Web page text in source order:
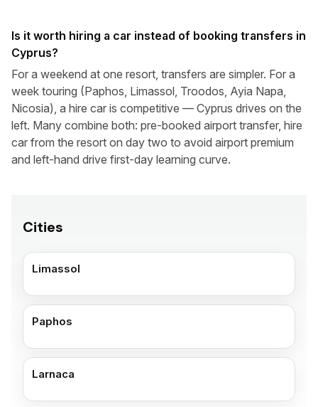
Is it worth hiring a car instead of booking transfers in
Cyprus?
For a weekend at one resort, transfers are simpler. For a
week touring (Paphos, Limassol, Troodos, Ayia Napa,
Nicosia), a hire car is competitive — Cyprus drives on the
left. Many combine both: pre-booked airport transfer, hire
car from the resort on day two to avoid airport premium
and left-hand drive first-day learning curve.
Cities
Limassol
Paphos
Larnaca